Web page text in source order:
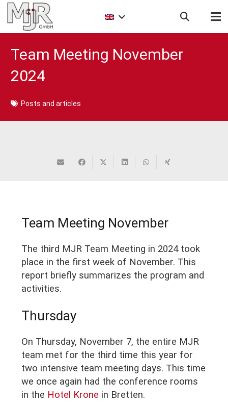
Team Meeting November
2024
Posts and articles
Team Meeting November
The third MJR Team Meeting in 2024 took
place in the first week of November. This
report briefly summarizes the program and
activities.
Thursday
On Thursday, November 7, the entire MJR
team met for the third time this year for
two intensive team meeting days. This time
we once again had the conference rooms
in the Hotel Krone in Bretten.